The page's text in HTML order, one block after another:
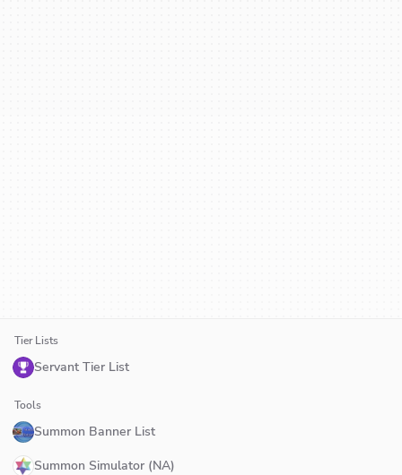
Tier Lists
Servant Tier List
Tools
Summon Banner List
Summon Simulator (NA)